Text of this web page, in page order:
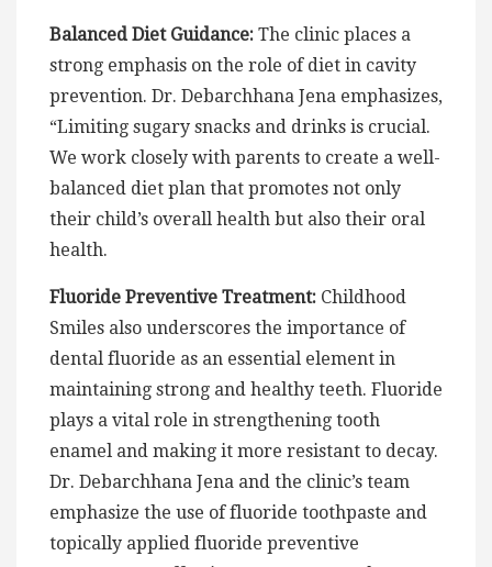
Balanced Diet Guidance: The clinic places a
strong emphasis on the role of diet in cavity
prevention. Dr. Debarchhana Jena emphasizes,
“Limiting sugary snacks and drinks is crucial.
We work closely with parents to create a well-
balanced diet plan that promotes not only
their child’s overall health but also their oral
health.
Fluoride Preventive Treatment: Childhood
Smiles also underscores the importance of
dental fluoride as an essential element in
maintaining strong and healthy teeth. Fluoride
plays a vital role in strengthening tooth
enamel and making it more resistant to decay.
Dr. Debarchhana Jena and the clinic’s team
emphasize the use of fluoride toothpaste and
topically applied fluoride preventive